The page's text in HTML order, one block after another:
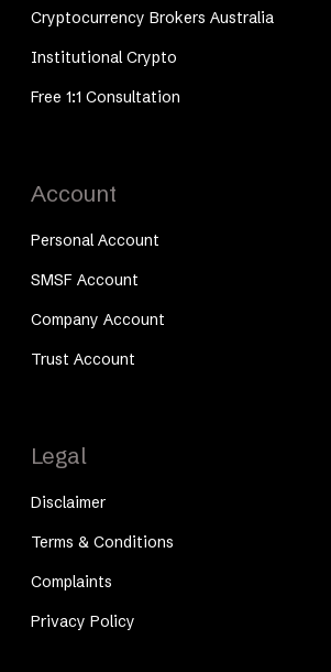
Cryptocurrency Brokers Australia
Institutional Crypto
Free 1:1 Consultation
Account
Personal Account
SMSF Account
Company Account
Trust Account
Legal
Disclaimer
Terms & Conditions
Complaints
Privacy Policy